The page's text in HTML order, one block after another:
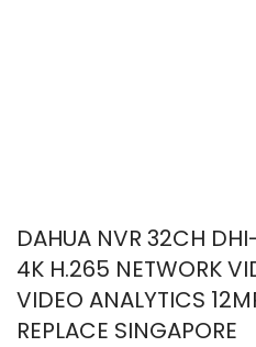
DAHUA NVR 32CH
4K H.265 NETWORK
VIDEO ANALYTICS
REPLACE SINGAPORE